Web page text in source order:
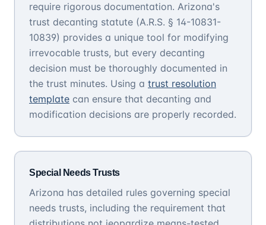
require rigorous documentation. Arizona's
trust decanting statute (A.R.S. § 14-10831-
10839) provides a unique tool for modifying
irrevocable trusts, but every decanting
decision must be thoroughly documented in
the trust minutes. Using a trust resolution
template can ensure that decanting and
modification decisions are properly recorded.
Special Needs Trusts
Arizona has detailed rules governing special
needs trusts, including the requirement that